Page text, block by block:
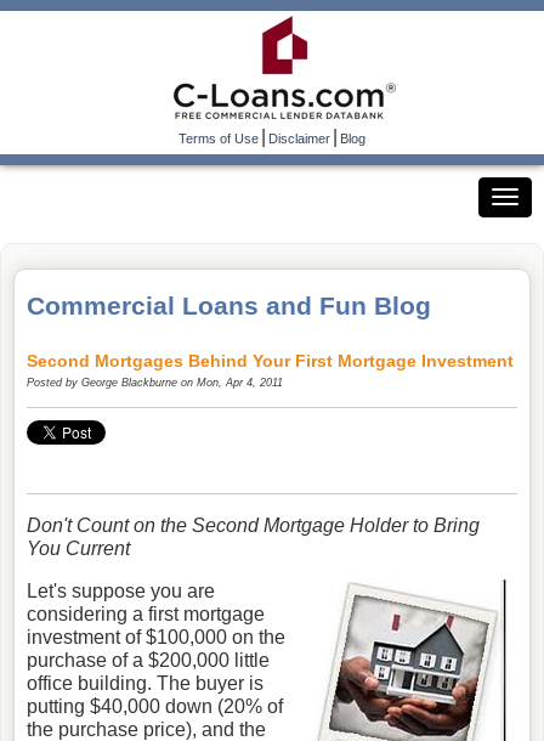
Terms of Use|Disclaimer|Blog
Commercial Loans and Fun Blog
Second Mortgages Behind Your First Mortgage Investment
Posted by George Blackburne on Mon, Apr 4, 2011
Don't Count on the Second Mortgage Holder to Bring
You Current
Let's suppose you are
considering a first mortgage
investment of $100,000 on the
purchase of a $200,000 little
office building. The buyer is
putting $40,000 down (20% of
the purchase price), and the